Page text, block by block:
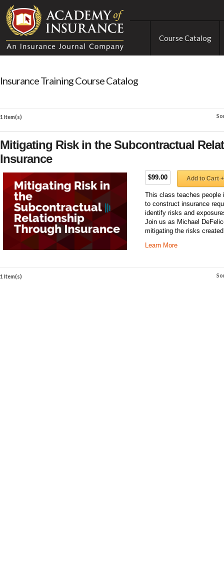
Course Catalog
Insurance Training Course Catalog
1 Item(s)
Mitigating Risk in the Subcontractual
Insurance
$99.00 Add to Cart +
This class teaches people
to construct insurance
identify risks and
Join us as Michael
mitigating the risks
Learn More
1 Item(s)